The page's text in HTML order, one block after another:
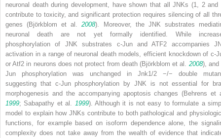
neuronal death during development, have shown that all JNKs (1, 2 and
contribute to toxicity, and significant protection requires silencing of all
genes (Björkblom et al.2008). Moreover, the JNK substrates
neuronal death are not yet formally identified. While
phosphorylation of JNK substrates c-Jun and ATF2 accompanies
activation in a range of neuronal death models, efficient knockdown of c-
orAtf2 in neurons does not protect from death (Björkblom et al. 2008), and
Jun phosphorylation was unchanged in Jnk1/2 −/−
double
suggesting that c-Jun phosphorylation by JNK is not essential for
morphogenesis and the accompanying apoptosis changes (Behrens et
1999; Sabapathy et al. 1999). Although it is not easy to formulate a
model to explain how JNKs contribute to both pathological and
functions, for example based on isoform dependence alone, the
complexity does not take away from the wealth of evidence that